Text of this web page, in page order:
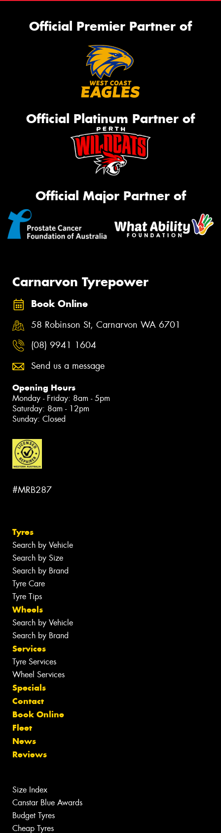
Official Premier Partner of
Official Platinum Partner of
Official Major Partner of
Carnarvon Tyrepower
Book Online
58 Robinson St, Carnarvon WA 6701
(08) 9941 1604
Send us a message
Opening Hours
Monday - Friday: 8am - 5pm
Saturday: 8am - 12pm
Sunday: Closed
#MRB287
Tyres
Search by Vehicle
Search by Size
Search by Brand
Tyre Care
Tyre Tips
Wheels
Search by Vehicle
Search by Brand
Services
Tyre Services
Wheel Services
Specials
Contact
Book Online
Fleet
News
Reviews
Size Index
Canstar Blue Awards
Budget Tyres
Cheap Tyres